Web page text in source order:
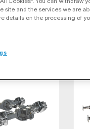
D172 Series Tandem
site and the services we are
details on the processing of